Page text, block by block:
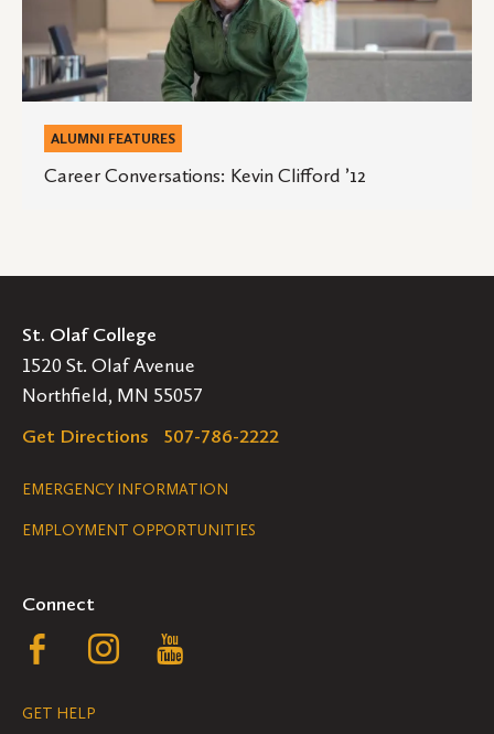
Kevin
Clifford
’12
ALUMNI FEATURES
Career Conversations: Kevin Clifford ’12
St. Olaf College
1520 St. Olaf Avenue
Northfield, MN 55057
Get Directions
507-786-2222
Legal
Navigation
EMERGENCY INFORMATION
EMPLOYMENT OPPORTUNITIES
Connect
Follow
us
Follow
GET HELP